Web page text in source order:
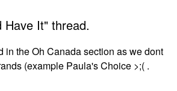
Have It" thread.
in the Oh Canada section as we dont
(example Paula's Choice >;( .